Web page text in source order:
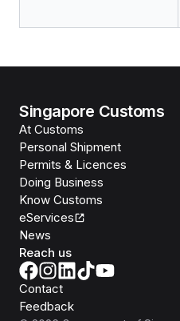
Singapore Customs
At Customs
Personal Shipment
Permits & Licences
Doing Business
Know Customs
eServices
News
Reach us
Contact
Feedback